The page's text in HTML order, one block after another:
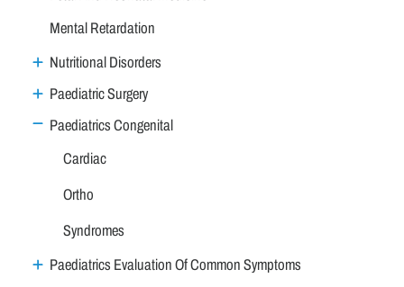
Mental Retardation
Nutritional Disorders
Paediatric Surgery
Paediatrics Congenital
Cardiac
Ortho
Syndromes
Paediatrics Evaluation Of Common Symptoms